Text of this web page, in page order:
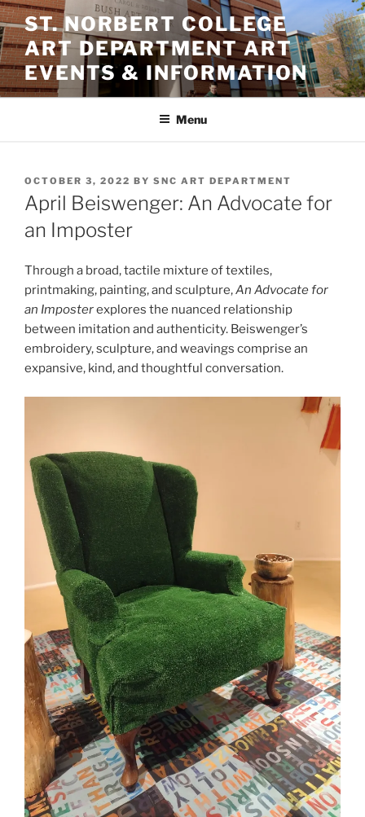
Skip
to
content
ST. NORBERT COLLEGE
ART DEPARTMENT ART
EVENTS & INFORMATION
Menu
POSTED
ON
OCTOBER 3, 2022 BY SNC ART DEPARTMENT
April Beiswenger: An Advocate for
an Imposter
Through a broad, tactile mixture of textiles,
printmaking, painting, and sculpture,An Advocate for
an Imposterexplores the nuanced relationship
between imitation and authenticity. Beiswenger’s
embroidery, sculpture, and weavings comprise an
expansive, kind, and thoughtful conversation.